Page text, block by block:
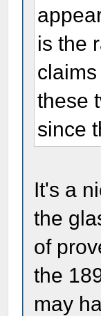
is the
these
since
It's a
the
of
the
may